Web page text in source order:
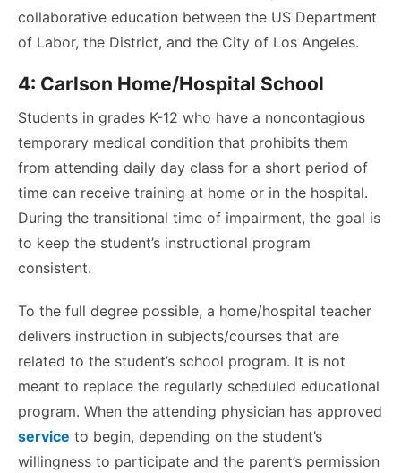
collaborative education between the US Department
of Labor, the District, and the City of Los Angeles.
4: Carlson Home/Hospital School
Students in grades K-12 who have a noncontagious
temporary medical condition that prohibits them
from attending daily day class for a short period of
time can receive training at home or in the hospital.
During the transitional time of impairment, the goal is
to keep the student’s instructional program
consistent.
To the full degree possible, a home/hospital teacher
delivers instruction in subjects/courses that are
related to the student’s school program. It is not
meant to replace the regularly scheduled educational
program. When the attending physician has approved
service to begin, depending on the student’s
willingness to participate and the parent’s permission